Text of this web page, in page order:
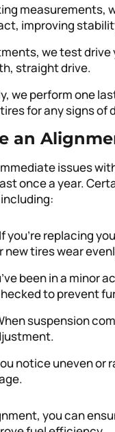
measurements,
improving
we test
straight drive.
we perform one
for any signs of
an
issues
once a year.
you’re replacing
tires wear
been in a minor
to prevent
suspension
notice uneven or
you can